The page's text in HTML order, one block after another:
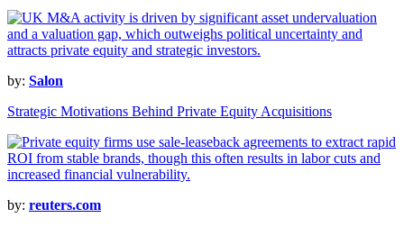
by: Salon
Strategic Motivations Behind Private Equity Acquisitions
by: reuters.com